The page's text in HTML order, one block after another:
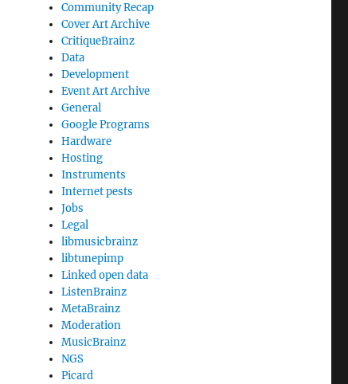
Community Recap
Cover Art Archive
CritiqueBrainz
Data
Development
Event Art Archive
General
Google Programs
Hardware
Hosting
Instruments
Internet pests
Jobs
Legal
libmusicbrainz
libtunepimp
Linked open data
ListenBrainz
MetaBrainz
Moderation
MusicBrainz
NGS
Picard